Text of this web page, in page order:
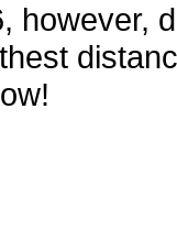
however,